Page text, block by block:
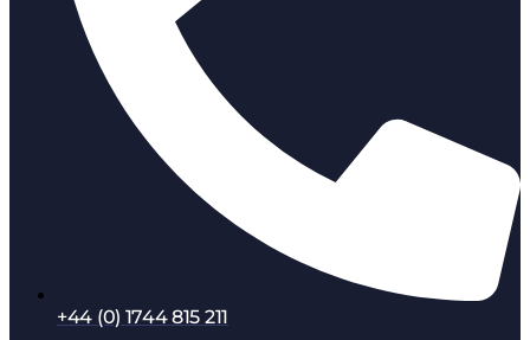
+44 (0) 1744 815 211